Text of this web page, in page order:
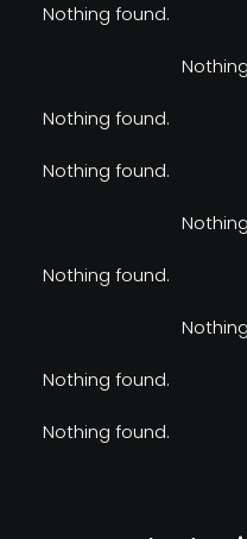
Nothing found.
Nothing found.
Nothing found.
Nothing found.
Nothing found.
Nothing found.